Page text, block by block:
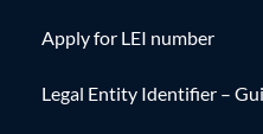
Apply for LEI number
Legal Entity Identifier –